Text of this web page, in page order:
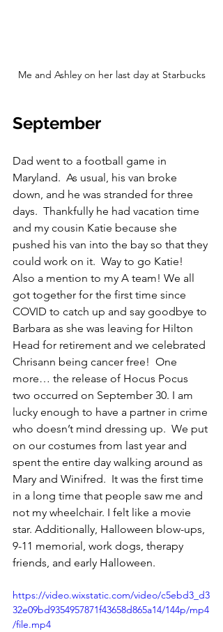
Me and Ashley on her last day at Starbucks
September
Dad went to a football game in
Maryland.  As usual, his van broke
down, and he was stranded for three
days.  Thankfully he had vacation time
and my cousin Katie because she
pushed his van into the bay so that they
could work on it.  Way to go Katie!
Also a mention to my A team! We all
got together for the first time since
COVID to catch up and say goodbye to
Barbara as she was leaving for Hilton
Head for retirement and we celebrated
Chrisann being cancer free!  One
more… the release of Hocus Pocus
two occurred on September 30. I am
lucky enough to have a partner in crime
who doesn’t mind dressing up.  We put
on our costumes from last year and
spent the entire day walking around as
Mary and Winifred.  It was the first time
in a long time that people saw me and
not my wheelchair. I felt like a movie
star. Additionally, Halloween blow-ups,
9-11 memorial, work dogs, therapy
friends, and early Halloween.
https://video.wixstatic.com/video/c5ebd3_d3
32e09bd9354957871f43658d865a14/144p/mp4
/file.mp4